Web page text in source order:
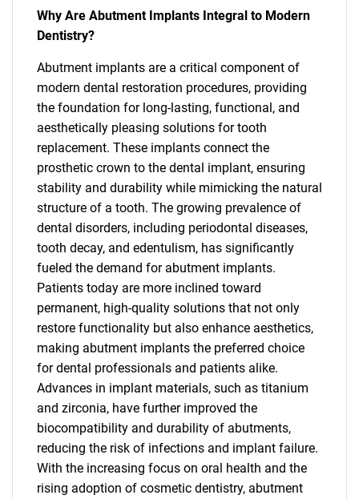
Why Are Abutment Implants Integral to Modern
Dentistry?
Abutment implants are a critical component of
modern dental restoration procedures, providing
the foundation for long-lasting, functional, and
aesthetically pleasing solutions for tooth
replacement. These implants connect the
prosthetic crown to the dental implant, ensuring
stability and durability while mimicking the natural
structure of a tooth. The growing prevalence of
dental disorders, including periodontal diseases,
tooth decay, and edentulism, has significantly
fueled the demand for abutment implants.
Patients today are more inclined toward
permanent, high-quality solutions that not only
restore functionality but also enhance aesthetics,
making abutment implants the preferred choice
for dental professionals and patients alike.
Advances in implant materials, such as titanium
and zirconia, have further improved the
biocompatibility and durability of abutments,
reducing the risk of infections and implant failure.
With the increasing focus on oral health and the
rising adoption of cosmetic dentistry, abutment